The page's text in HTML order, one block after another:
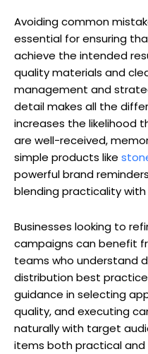
Avoiding common
essential for ensuring
achieve the intended
quality materials and
management and
detail makes all the
increases the likelihood
are well-received,
simple products like
powerful brand
blending practicality
Businesses looking to
campaigns can benefit
teams who understand
distribution best
guidance in selecting
quality, and executing
naturally with target
items both practical